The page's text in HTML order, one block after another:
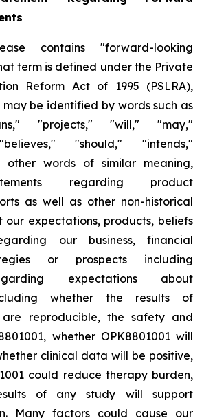
contains "forward-looking
term is defined under the Private
Reform Act of 1995 (PSLRA),
be identified by words such as
"projects," "will," "may,"
"should," "intends,"
other words of similar meaning,
regarding product
as well as other non-historical
our expectations, products, beliefs
our business, financial
or prospects including
expectations about
whether the results of
reproducible, the safety and
whether OPK8801001 will
clinical data will be positive,
could reduce therapy burden,
of any study will support
Many factors could cause our